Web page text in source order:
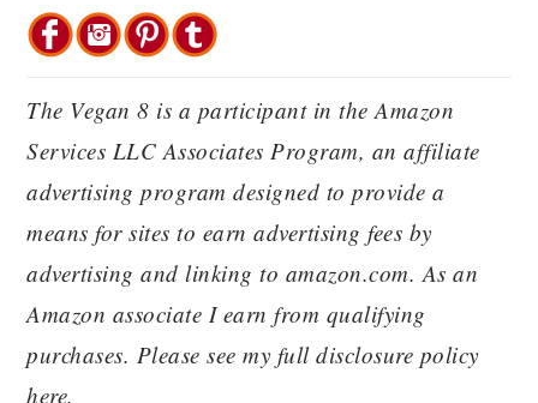
The Vegan 8 is a participant in the Amazon
Services LLC Associates Program, an affiliate
advertising program designed to provide a
means for sites to earn advertising fees by
advertising and linking to amazon.com. As an
Amazon associate I earn from qualifying
purchases. Please see my full disclosure policy
here.